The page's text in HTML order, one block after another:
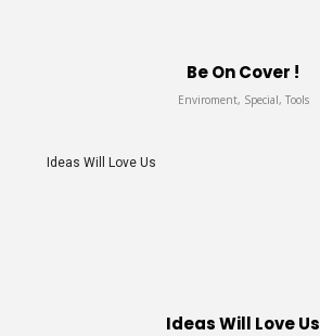
Be On Cover !
Enviroment, Special, Tools
Ideas Will Love Us
Ideas Will Love Us